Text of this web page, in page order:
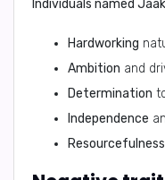
Individuals named
Hardworking
Ambition and
Determination
Independence
Resourcefulness